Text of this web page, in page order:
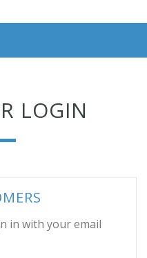
LOGIN
in with your email